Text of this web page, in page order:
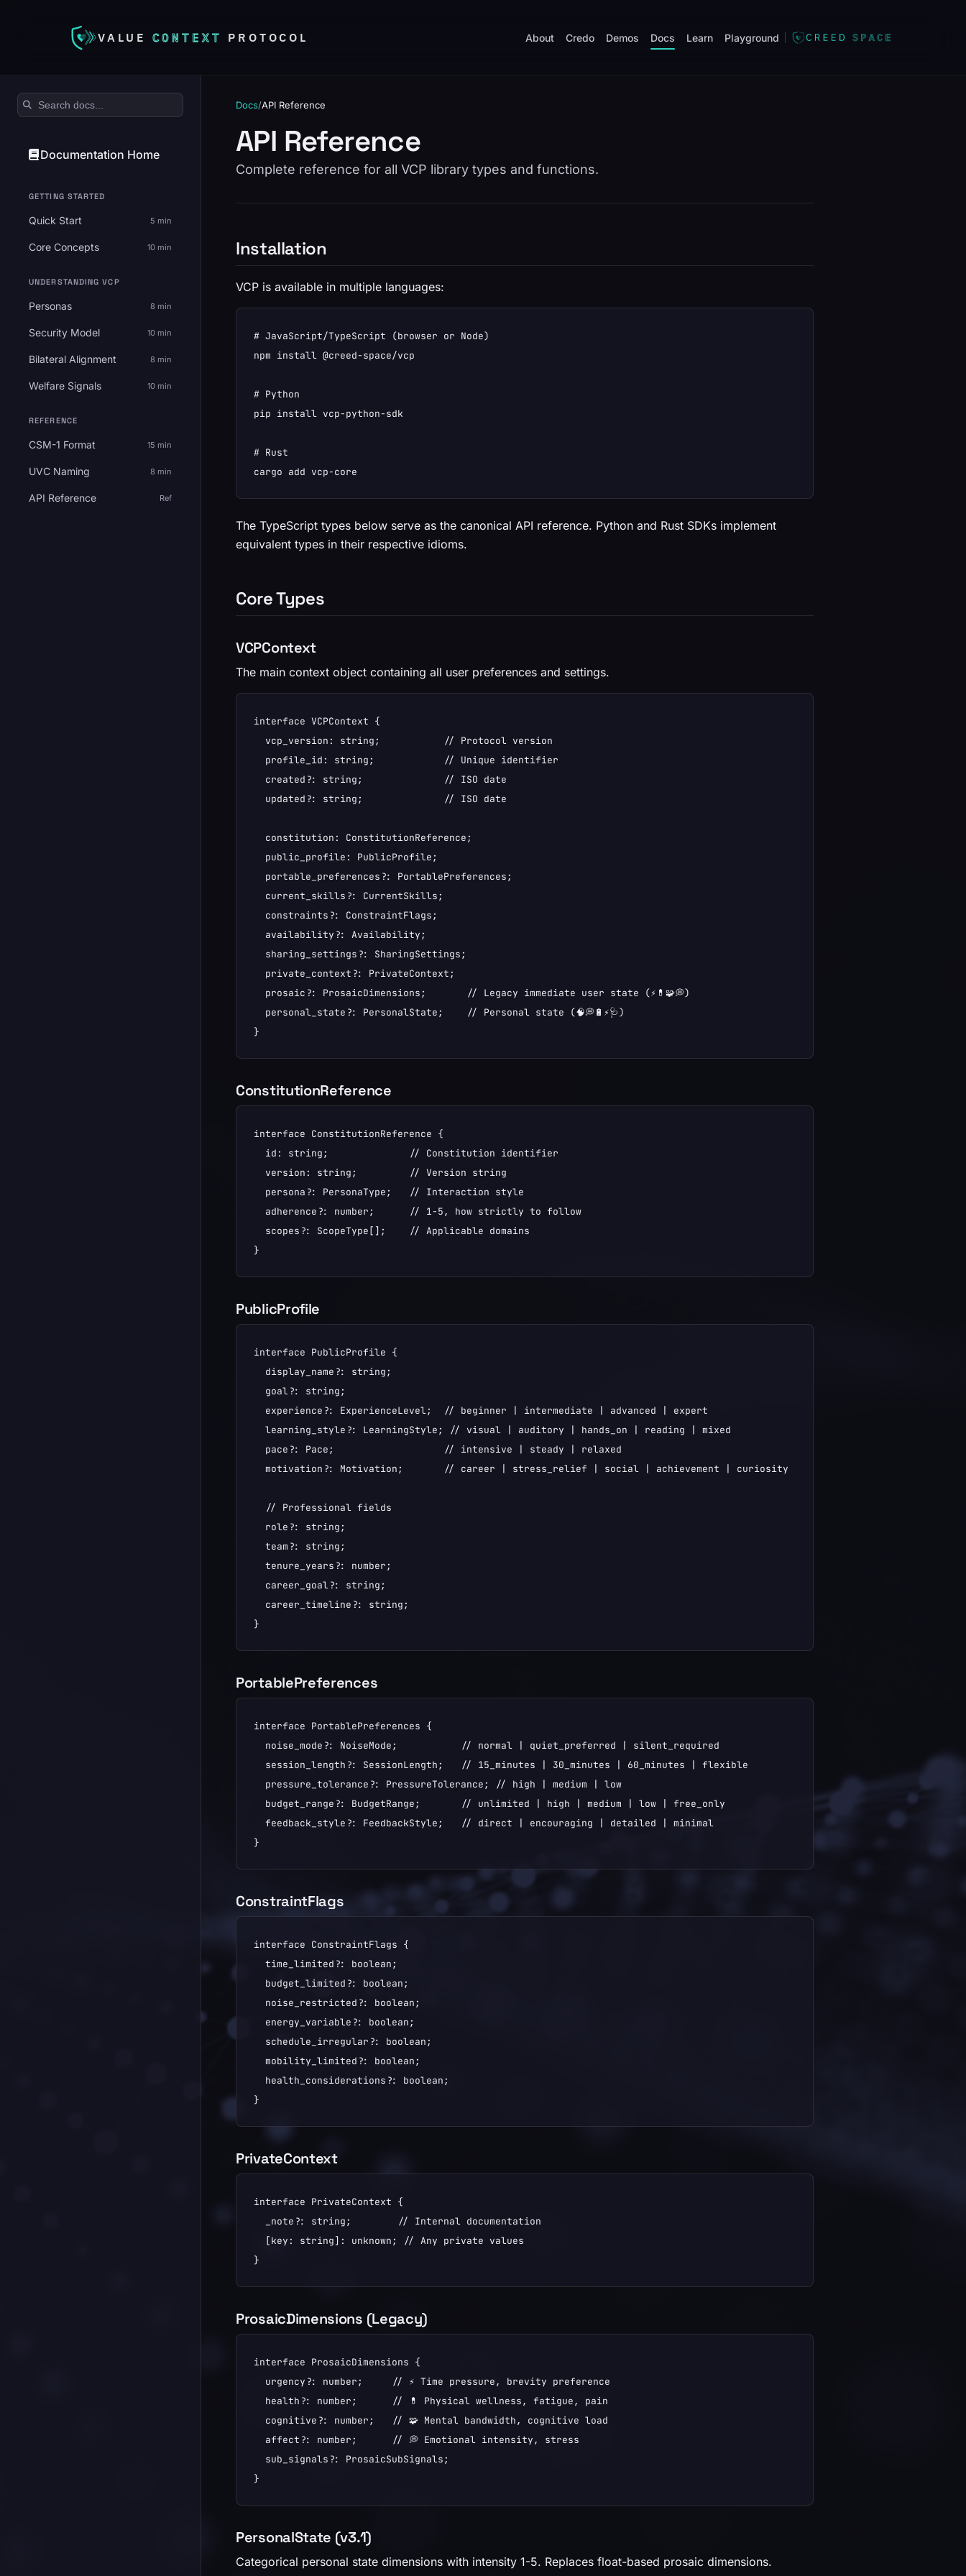
VALUE CONTEXT PROTOCOL About Credo Demos Docs Learn Playground
Search documentation
Documentation Home
GETTING STARTED
Quick Start 5 min
Core Concepts 10 min
UNDERSTANDING VCP
Personas 8 min
Security Model 10 min
Bilateral Alignment 8 min
Welfare Signals 10 min
REFERENCE
CSM-1 Format 15 min
UVC Naming 8 min
API Reference Ref
Docs/API Reference
API Reference
Complete reference for all VCP library types and functions.
Installation
VCP is available in multiple languages:
# JavaScript/TypeScript (browser or Node)
npm install @creed-space/vcp
# Python
pip install vcp-python-sdk
# Rust
cargo add vcp-core
The TypeScript types below serve as the canonical API reference. Python and Rust SDKs implement
equivalent types in their respective idioms.
Core Types
VCPContext
The main context object containing all user preferences and settings.
interface VCPContext {
  vcp_version: string;           // Protocol version
  profile_id: string;            // Unique identifier
  created?: string;              // ISO date
  updated?: string;              // ISO date
  constitution: ConstitutionReference;
  public_profile: PublicProfile;
  portable_preferences?: PortablePreferences;
  current_skills?: CurrentSkills;
  constraints?: ConstraintFlags;
  availability?: Availability;
  sharing_settings?: SharingSettings;
  private_context?: PrivateContext;
  prosaic?: ProsaicDimensions;       // Legacy immediate user state (⚡💊🧩💭)
  personal_state?: PersonalState;    // Personal state (🧠💭🔋⚡🩺)
}
ConstitutionReference
interface ConstitutionReference {
  id: string;              // Constitution identifier
  version: string;         // Version string
  persona?: PersonaType;   // Interaction style
  adherence?: number;      // 1-5, how strictly to follow
  scopes?: ScopeType[];    // Applicable domains
}
PublicProfile
interface PublicProfile {
  display_name?: string;
  goal?: string;
  experience?: ExperienceLevel;  // beginner | intermediate | advanced | expert
  learning_style?: LearningStyle; // visual | auditory | hands_on | reading | mixed
  pace?: Pace;                   // intensive | steady | relaxed
  motivation?: Motivation;       // career | stress_relief | social | achievement | curiosity
  // Professional fields
  role?: string;
  team?: string;
  tenure_years?: number;
  career_goal?: string;
  career_timeline?: string;
}
PortablePreferences
interface PortablePreferences {
  noise_mode?: NoiseMode;           // normal | quiet_preferred | silent_required
  session_length?: SessionLength;   // 15_minutes | 30_minutes | 60_minutes | flexible
  pressure_tolerance?: PressureTolerance; // high | medium | low
  budget_range?: BudgetRange;       // unlimited | high | medium | low | free_only
  feedback_style?: FeedbackStyle;   // direct | encouraging | detailed | minimal
}
ConstraintFlags
interface ConstraintFlags {
  time_limited?: boolean;
  budget_limited?: boolean;
  noise_restricted?: boolean;
  energy_variable?: boolean;
  schedule_irregular?: boolean;
  mobility_limited?: boolean;
  health_considerations?: boolean;
}
PrivateContext
interface PrivateContext {
  _note?: string;        // Internal documentation
  [key: string]: unknown; // Any private values
}
ProsaicDimensions (Legacy)
interface ProsaicDimensions {
  urgency?: number;     // ⚡ Time pressure, brevity preference
  health?: number;      // 💊 Physical wellness, fatigue, pain
  cognitive?: number;   // 🧩 Mental bandwidth, cognitive load
  affect?: number;      // 💭 Emotional intensity, stress
  sub_signals?: ProsaicSubSignals;
}
PersonalState (v3.1)
Categorical personal state dimensions with intensity 1-5. Replaces float-based prosaic dimensions.